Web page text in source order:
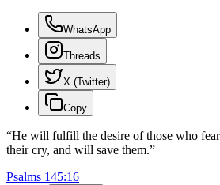
WhatsApp
Threads
X (Twitter)
Copy
“He will fulfill the desire of those who
their cry, and will save them.”
Psalms 145:16